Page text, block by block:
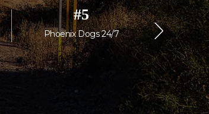
#5
Phoenix Dogs 24/7